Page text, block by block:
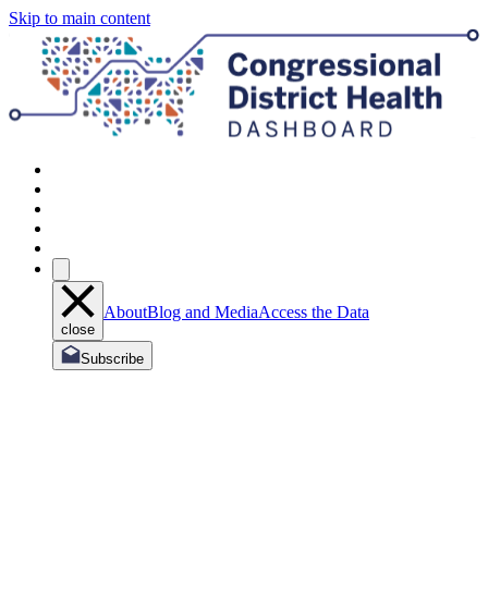
Skip to main content
close
AboutBlog and MediaAccess the Data
Subscribe